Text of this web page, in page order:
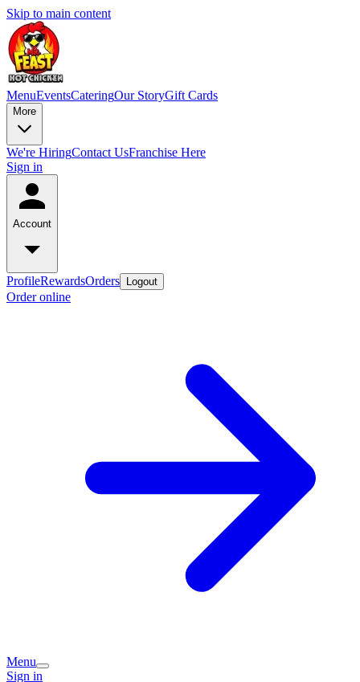
Skip to main content
MenuEventsCateringOur StoryGift Cards
More
We're HiringContact UsFranchise Here
Sign in
Account
ProfileRewardsOrders Logout
Order online
Menu
Sign in